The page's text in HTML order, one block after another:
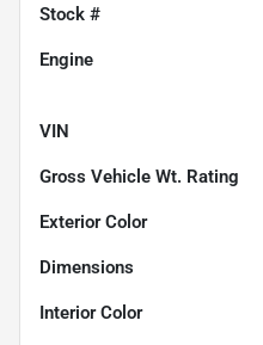
Stock #
Engine
VIN
Gross Vehicle Wt. Rating
Exterior Color
Dimensions
Interior Color